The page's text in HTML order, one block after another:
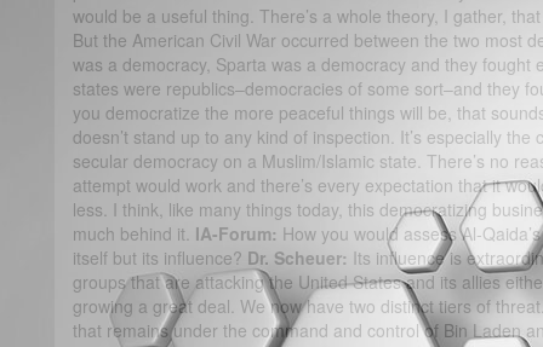
would be a useful thing. There’s a whole theory, I gather,
But the American Civil War occurred between the two most
was a democracy, Sparta was a democracy and they fought
states were republics–democracies of some sort–and they
you democratize the more peaceful things will be, that
doesn’t stand up to any kind of inspection. It’s especially the
secular democracy on a Muslim/Islamic state. There’s no
attempt would work and there’s every expectation that it
less. I think, like many things today, this democratizing
much behind it. IA-Forum: How you would assess Al-
itself but its influence? Dr. Scheuer: Its influence is
groups that are attacking the United States and its allies
growing a great deal. We now have two distinct tiers of
that remains under the command and control of Bin Laden